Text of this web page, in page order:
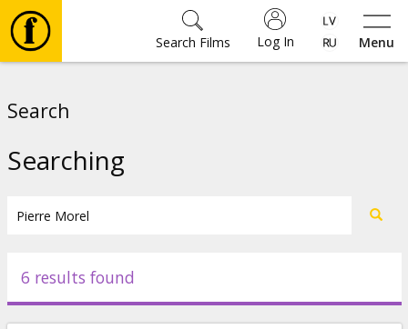
Menu
Log In
Search Films
Events
Search
Searching
6 results found